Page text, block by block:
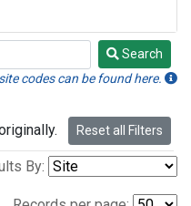
Search
codes can be found here.
Reset all Filters
By: